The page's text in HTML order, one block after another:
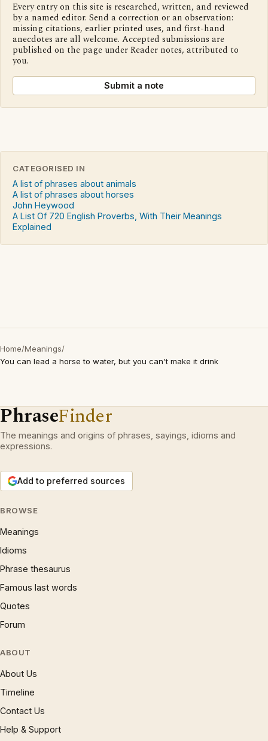
Every entry on this site is researched, written, and reviewed
by a named editor. Send a correction or an observation:
missing citations, earlier printed uses, and first-hand
anecdotes are all welcome. Accepted submissions are
published on the page under Reader notes, attributed to
you.
Submit a note
CATEGORISED IN
A list of phrases about animals
A list of phrases about horses
John Heywood
A List Of 720 English Proverbs, With Their Meanings
Explained
Home/Meanings/
You can lead a horse to water, but you can't make it drink
PhraseFinder
The meanings and origins of phrases, sayings, idioms and
expressions.
Add to preferred sources
BROWSE
Meanings
Idioms
Phrase thesaurus
Famous last words
Quotes
Forum
ABOUT
About Us
Timeline
Contact Us
Help & Support